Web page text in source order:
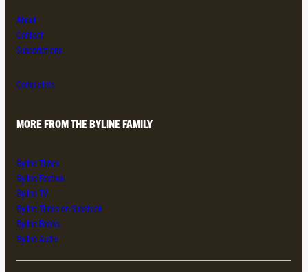
About
Contact
Subscriptions
Complaints
MORE FROM THE BYLINE FAMILY
Byline Times
Byline Festival
Byline TV
Byline Times on Substack
Byline Books
Byline Audio